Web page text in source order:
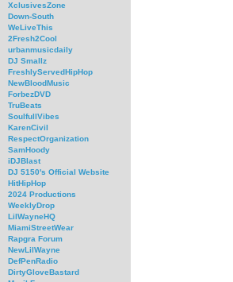
XclusivesZone
Down-South
WeLiveThis
2Fresh2Cool
urbanmusicdaily
DJ Smallz
FreshlyServedHipHop
NewBloodMusic
ForbezDVD
TruBeats
SoulfullVibes
KarenCivil
RespectOrganization
SamHoody
iDJBlast
DJ 5150's Official Website
HitHipHop
2024 Productions
WeeklyDrop
LilWayneHQ
MiamiStreetWear
Rapgra Forum
NewLilWayne
DefPenRadio
DirtyGloveBastard